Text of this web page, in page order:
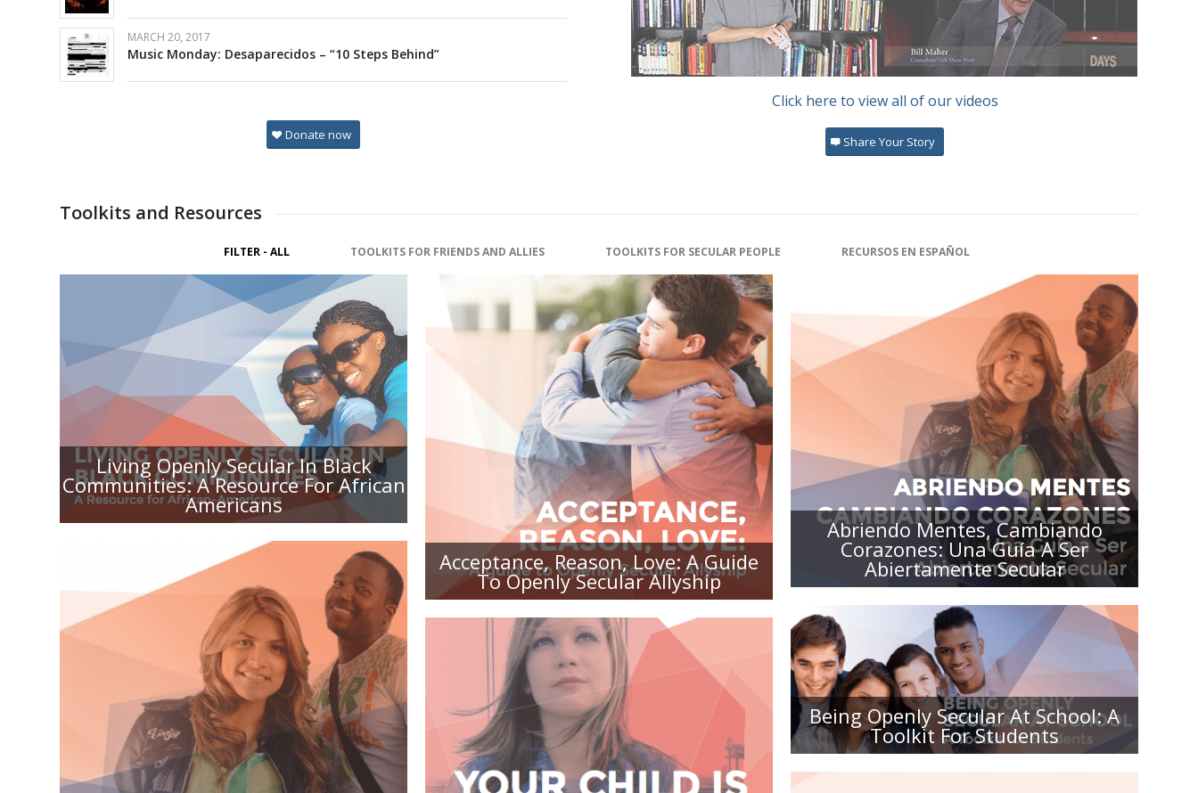
MARCH 20, 2017
Music Monday: Desaparecidos – “10 Steps Behind”
Donate now
Michael Close – The Atheist CardClick here to view all of our videos
Share Your Story
Toolkits and Resources
FILTER - ALL TOOLKITS FOR FRIENDS AND ALLIES TOOLKITS FOR SECULAR PEOPLE RECURSOS EN ESPAÑOL
AMERICANS
Living Openly Secular In Black
Communities: A Resource For African
Americans
Acceptance, Reason, Love: A Guide
To Openly Secular Allyship
Abriendo Mentes, Cambiando
Corazones: Una Guía A Ser
Abiertamente Secular
BEING OPENLY SECULAR AT
SCHOOL: A TOOLKIT FOR
STUDENTS
Being Openly Secular At School: A
Toolkit For Students